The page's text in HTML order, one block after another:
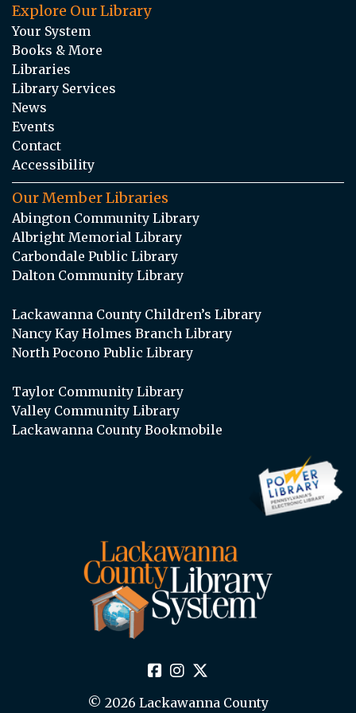
Explore Our Library
Your System
Books & More
Libraries
Library Services
News
Events
Contact
Accessibility
Our Member Libraries
Abington Community Library
Albright Memorial Library
Carbondale Public Library
Dalton Community Library
Lackawanna County Children’s Library
Nancy Kay Holmes Branch Library
North Pocono Public Library
Taylor Community Library
Valley Community Library
Lackawanna County Bookmobile
© 2026 Lackawanna County